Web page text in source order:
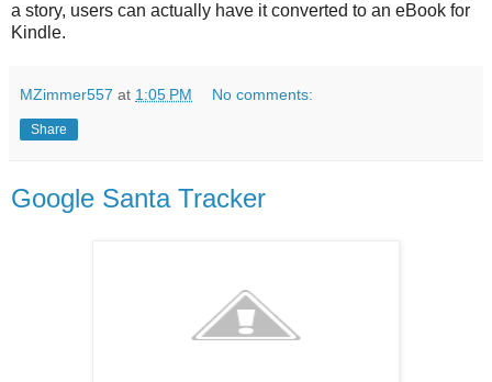
a story, users can actually have it converted to an eBook for
Kindle.
MZimmer557 at 1:05 PM No comments:
Share
Google Santa Tracker